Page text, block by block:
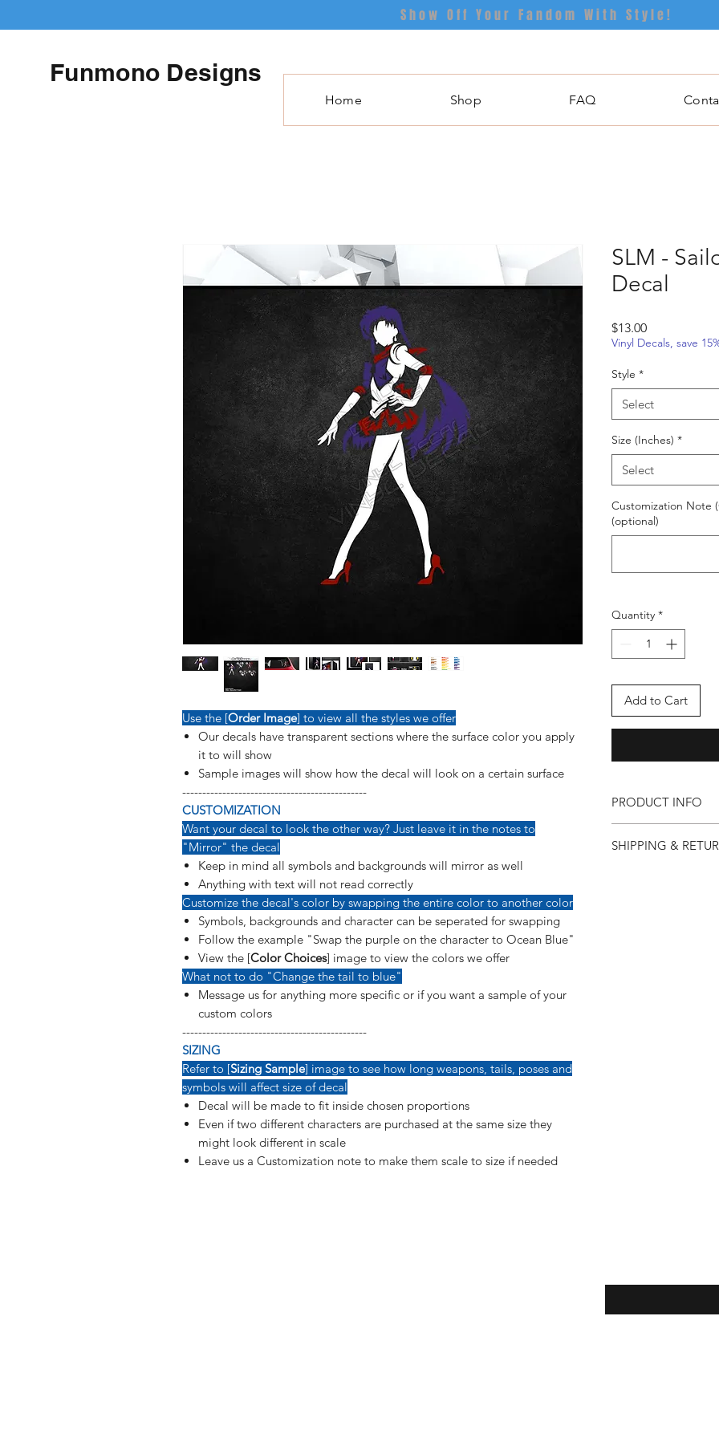
Show Off Your Fandom With Style!
Funmono Designs
Home Shop FAQ
Use the [Order Image] to view all the styles we offer
Our decals have transparent sections where the surface color you apply
it to will show
Sample images will show how the decal will look on a certain surface
----------------------------------------------
CUSTOMIZATION
Want your decal to look the other way? Just leave it in the notes to
"Mirror" the decal
Keep in mind all symbols and backgrounds will mirror as well
Anything with text will not read correctly
Customize the decal's color by swapping the entire color to another color
Symbols, backgrounds and character can be seperated for swapping
Follow the example "Swap the purple on the character to Ocean Blue"
View the [Color Choices] image to view the colors we offer
What not to do "Change the tail to blue"
Message us for anything more specific or if you want a sample of your
custom colors
----------------------------------------------
SIZING
Refer to [Sizing Sample] image to see how long weapons, tails, poses and
symbols will affect size of decal
Decal will be made to fit inside chosen proportions
Even if two different characters are purchased at the same size they
might look different in scale
Leave us a Customization note to make them scale to size if needed
SLM -
Decal
$13.00Price
Vinyl Decals, save
Style *
Select
Size (Inches) *
Select
Customization Note
(optional)
Quantity *
Add to Cart
PRODUCT INFO
detail so more care
SHIPPING &